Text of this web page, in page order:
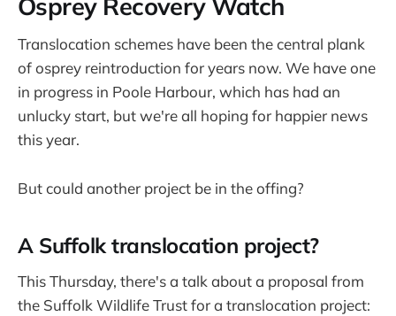
Translocation schemes have been the central plank
of osprey reintroduction for years now. We have one
in progress in Poole Harbour, which has had an
unlucky start, but we're all hoping for happier news
this year.
But could another project be in the offing?
A Suffolk translocation project?
This Thursday, there's a talk about a proposal from
the Suffolk Wildlife Trust for a translocation project: